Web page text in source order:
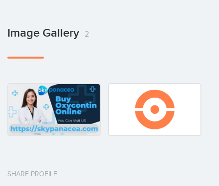
Image Gallery 2
SHARE PROFILE